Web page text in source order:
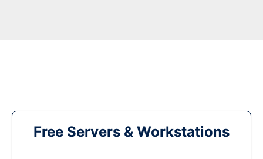
Free Servers & Workstations